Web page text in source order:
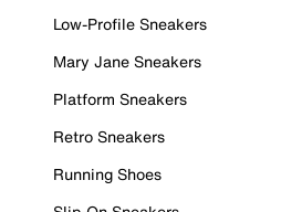
Low-Profile Sneakers
Mary Jane Sneakers
Platform Sneakers
Retro Sneakers
Running Shoes